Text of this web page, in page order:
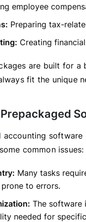
employee
Preparing tax-
Creating
are built for
fit the unique
accounting
common issues:
Many tasks
to errors.
The software
needed for